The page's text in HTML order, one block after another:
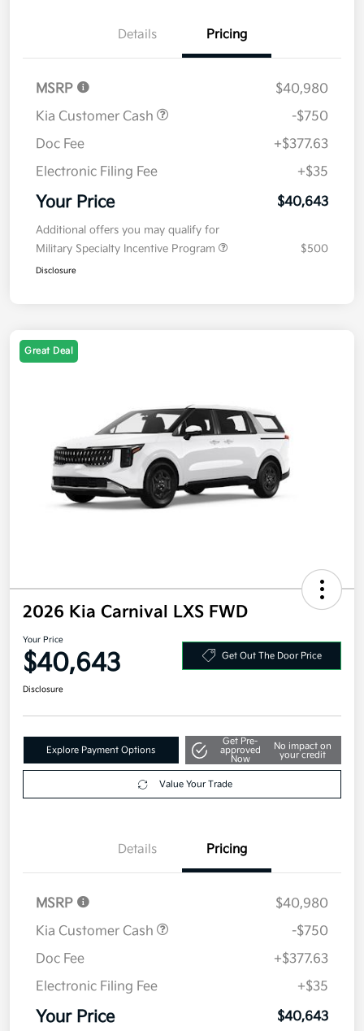
Details Pricing
MSRP
$40,980
Kia Customer Cash
-$750
Doc Fee
+$377.63
Electronic Filing Fee
+$35
Your Price $40,643
Additional offers you may qualify for
Military Specialty Incentive Program
$500
Disclosure
Great Deal
2026 Kia Carnival LXS FWD
Your Price
$40,643 Get Out The Door Price
Disclosure
Explore Payment Options
Get Pre-
approved
Now
No impact on
your credit
Value Your Trade
Details Pricing
MSRP
$40,980
Kia Customer Cash
-$750
Doc Fee
+$377.63
Electronic Filing Fee
+$35
Your Price $40,643